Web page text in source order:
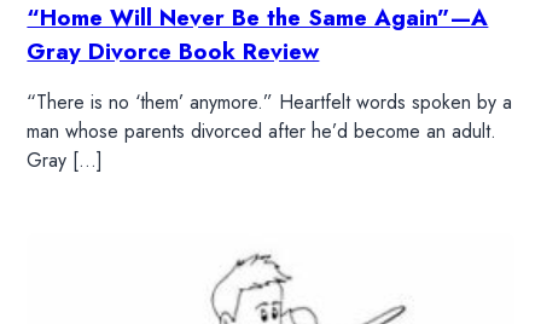
“Home Will Never Be the Same Again”—A
Gray Divorce Book Review
“There is no ‘them’ anymore.” Heartfelt words spoken by a
man whose parents divorced after he’d become an adult.
Gray […]